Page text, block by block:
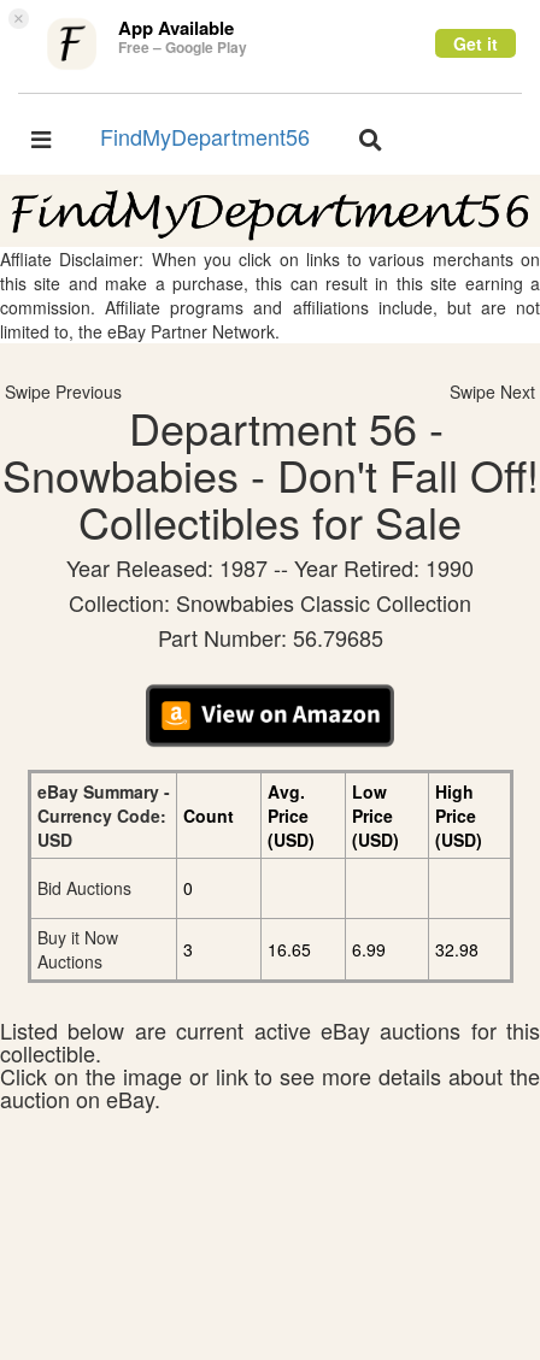
× App Available
Free – Google Play Get it
Toggle
FindMyDepartment56
Toggle
Affliate Disclaimer: When you click on links to various merchants on
this site and make a purchase, this can result in this site earning a
commission. Affiliate programs and affiliations include, but are not
limited to, the eBay Partner Network.
Swipe Previous Swipe Next
Department 56 -
Snowbabies - Don't Fall Off!
Collectibles for Sale
Year Released: 1987 -- Year Retired: 1990
Collection: Snowbabies Classic Collection
Part Number: 56.79685
eBay Summary -
Currency Code:
USD
Count
Avg.
Price
(USD)
Low
Price
(USD)
High
Price
(USD)
Bid Auctions
0
Buy it Now
Auctions
3 16.65 6.99 32.98
Listed below are current active eBay auctions for this
collectible.
Click on the image or link to see more details about the
auction on eBay.